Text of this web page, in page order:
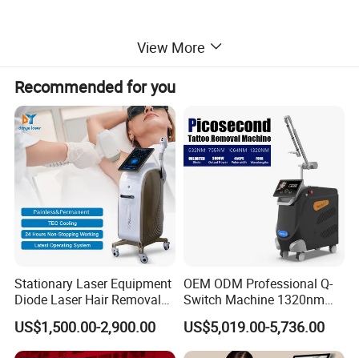
sleeping baby, making it ideal for use day or night. The
built-in music function adds extra comfort during use,
turning a sometimes fussy moment into a calm
experience.
Rechargeable and easy to clean, it's ready to use anytime,
anywhere. Whether at home, travel, or on the go, this
portable nasal aspirator is a must-have baby essential for
every parent. Keep your baby breathing freely and happily!
View More
Recommended for you
Stationary Laser Equipment
Diode Laser Hair Removal
Custom Branding Options
US$1,500.00-2,900.00
OEM ODM Professional Q-
Switch Machine 1320nm
Picosecond Laser Skin
Rejuvenation Hair Removal
Tattoo Removal Laser Price
US$5,019.00-5,736.00